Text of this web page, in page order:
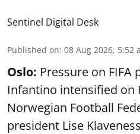
Sentinel Digital Desk
Published on: 08 Aug 2026, 5:52
Oslo: Pressure on FIFA
Infantino intensified on
Norwegian Football
president Lise